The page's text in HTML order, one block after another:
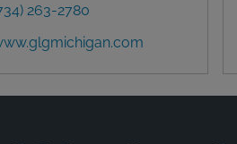
263-2780